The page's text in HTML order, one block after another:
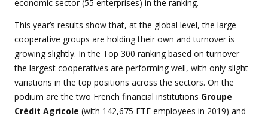
economic sector (55 enterprises) in the ranking.
This year’s results show that, at the global level, the large
cooperative groups are holding their own and turnover is
growing slightly. In the Top 300 ranking based on turnover
the largest cooperatives are performing well, with only slight
variations in the top positions across the sectors. On the
podium are the two French financial institutions Groupe
Crédit Agricole (with 142,675 FTE employees in 2019) and